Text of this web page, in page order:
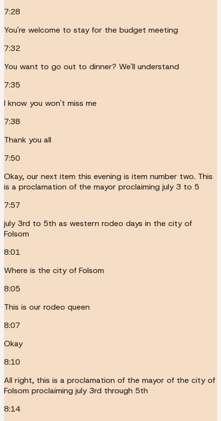
7:28
You're welcome to stay for the budget meeting
7:32
You want to go out to dinner? We'll understand
7:35
I know you won't miss me
7:38
Thank you all
7:50
Okay, our next item this evening is item number two. This
is a proclamation of the mayor proclaiming july 3 to 5
7:57
july 3rd to 5th as western rodeo days in the city of
Folsom
8:01
Where is the city of Folsom
8:05
This is our rodeo queen
8:07
Okay
8:10
All right, this is a proclamation of the mayor of the city of
Folsom proclaiming july 3rd through 5th
8:14